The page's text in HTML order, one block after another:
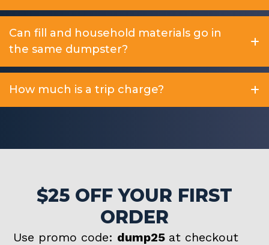
Can fill and household materials go in
the same dumpster?
How much is a trip charge?
$25 OFF YOUR FIRST
ORDER
Use promo code: dump25 at checkout